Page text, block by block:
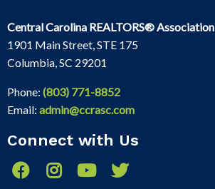
Central Carolina REALTORS® Association
1901 Main Street, STE 175
Columbia, SC 29201
Phone: (803) 771-8852
Email: admin@ccrasc.com
Connect with Us